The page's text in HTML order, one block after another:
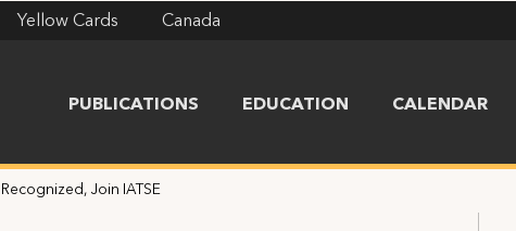
Yellow Cards Canada
PUBLICATIONS EDUCATION CALENDAR
Join IATSE